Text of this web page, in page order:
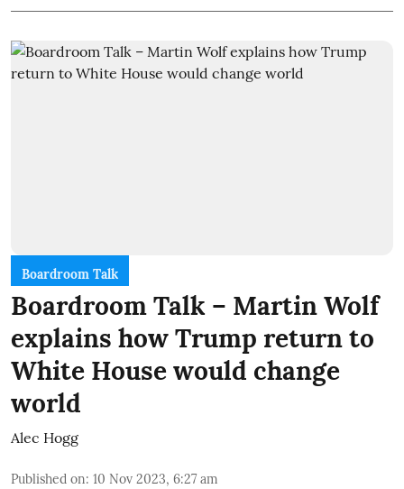
Boardroom Talk
Boardroom Talk – Martin Wolf
explains how Trump return to
White House would change
world
Alec Hogg
Published on: 10 Nov 2023, 6:27 am